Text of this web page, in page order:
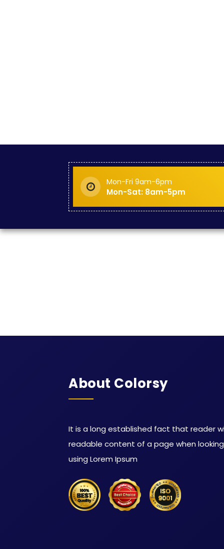
Mon-Fri 9am-6pm
Mon-Sat: 8am-5pm
About Colorsy
It is a long established fact that reader
readable content of a page when
using Lorem Ipsum